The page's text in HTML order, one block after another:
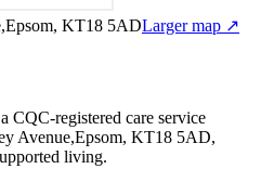
KT18 5ADLarger map ↗
CQC-registered care service
Avenue,Epsom, KT18 5AD,
living.